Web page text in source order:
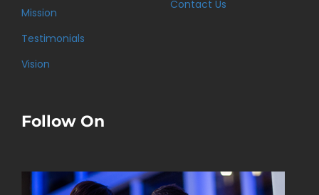
Mission
Testimonials
Vision
Contact Us
Follow On